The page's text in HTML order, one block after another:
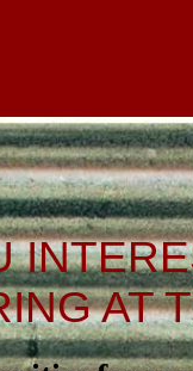
AT